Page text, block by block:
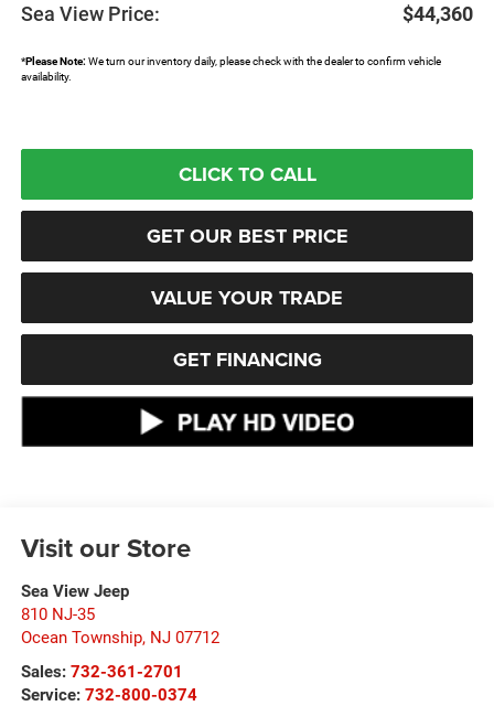
Sea View Price: $44,360
*Please Note:We turn our inventory daily, please check with the dealer to confirm vehicle
availability.
CLICK TO CALL
GET OUR BEST PRICE
VALUE YOUR TRADE
GET FINANCING
Visit our Store
Sea View Jeep
810 NJ-35
Ocean Township, NJ 07712
Sales: 732-361-2701
Service: 732-800-0374